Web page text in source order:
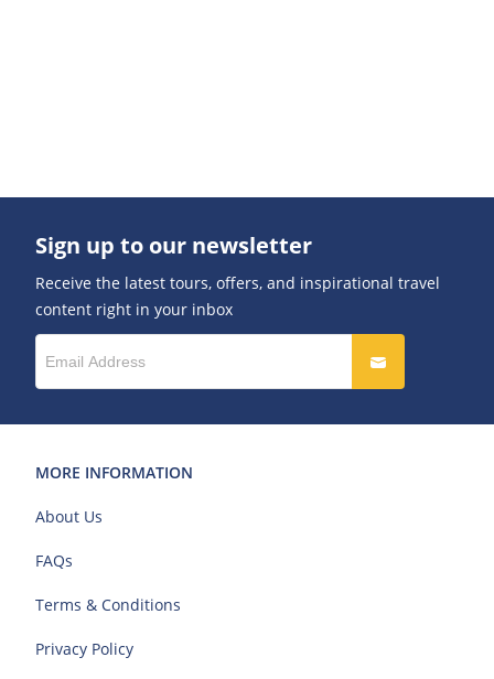
Sign up to our newsletter
Receive the latest tours, offers, and inspirational travel
content right in your inbox
MORE INFORMATION
About Us
FAQs
Terms & Conditions
Privacy Policy